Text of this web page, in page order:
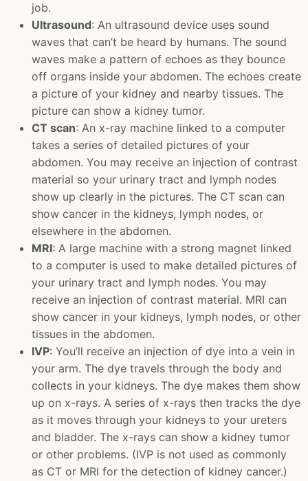
job.
Ultrasound: An ultrasound device uses sound
waves that can’t be heard by humans. The sound
waves make a pattern of echoes as they bounce
off organs inside your abdomen. The echoes create
a picture of your kidney and nearby tissues. The
picture can show a kidney tumor.
CT scan: An x-ray machine linked to a computer
takes a series of detailed pictures of your
abdomen. You may receive an injection of contrast
material so your urinary tract and lymph nodes
show up clearly in the pictures. The CT scan can
show cancer in the kidneys, lymph nodes, or
elsewhere in the abdomen.
MRI: A large machine with a strong magnet linked
to a computer is used to make detailed pictures of
your urinary tract and lymph nodes. You may
receive an injection of contrast material. MRI can
show cancer in your kidneys, lymph nodes, or other
tissues in the abdomen.
IVP: You’ll receive an injection of dye into a vein in
your arm. The dye travels through the body and
collects in your kidneys. The dye makes them show
up on x-rays. A series of x-rays then tracks the dye
as it moves through your kidneys to your ureters
and bladder. The x-rays can show a kidney tumor
or other problems. (IVP is not used as commonly
as CT or MRI for the detection of kidney cancer.)